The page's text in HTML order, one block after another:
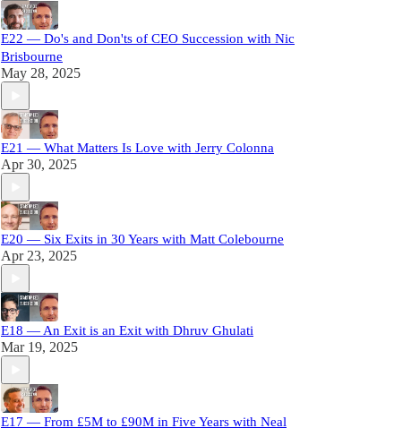
E22 — Do's and Don'ts of CEO Succession with Nic
Brisbourne
May 28, 2025
E21 — What Matters Is Love with Jerry Colonna
Apr 30, 2025
E20 — Six Exits in 30 Years with Matt Colebourne
Apr 23, 2025
E18 — An Exit is an Exit with Dhruv Ghulati
Mar 19, 2025
E17 — From £5M to £90M in Five Years with Neal